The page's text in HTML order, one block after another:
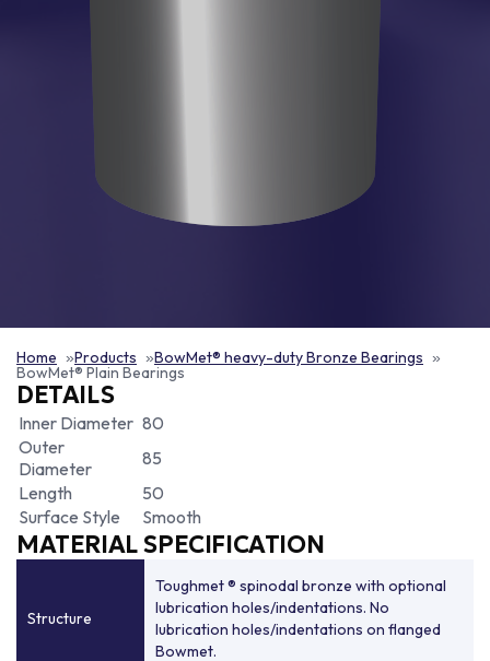
Home Products BowMet® heavy-duty Bronze Bearings
BowMet® Plain Bearings
DETAILS
Inner Diameter 80
Outer
Diameter
85
Length
50
Surface Style
Smooth
MATERIAL SPECIFICATION
Structure
Toughmet ® spinodal bronze with optional
lubrication holes/indentations. No
lubrication holes/indentations on flanged
Bowmet.